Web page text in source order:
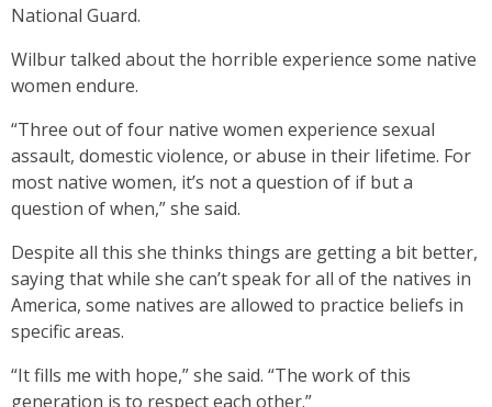
National Guard.
Wilbur talked about the horrible experience some native
women endure.
“Three out of four native women experience sexual
assault, domestic violence, or abuse in their lifetime. For
most native women, it’s not a question of if but a
question of when,” she said.
Despite all this she thinks things are getting a bit better,
saying that while she can’t speak for all of the natives in
America, some natives are allowed to practice beliefs in
specific areas.
“It fills me with hope,” she said. “The work of this
generation is to respect each other.”